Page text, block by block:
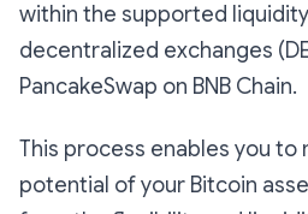
within the supported
decentralized exchanges
PancakeSwap on BNB Chain.
This process enables you to
potential of your Bitcoin